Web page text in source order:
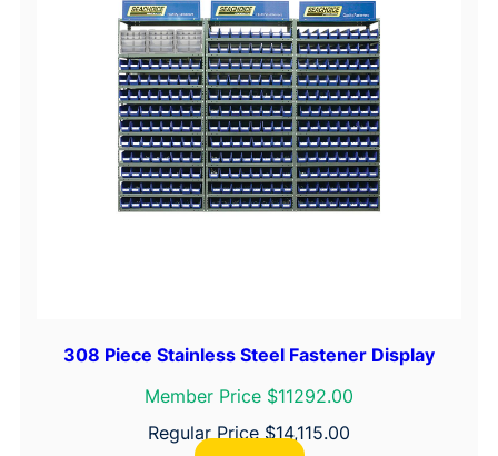
308 Piece Stainless Steel Fastener Display
Member Price $11292.00
Regular Price $14,115.00